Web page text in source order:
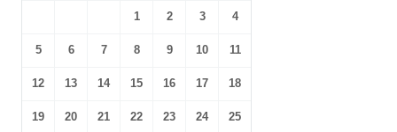
1 2 3 4
5 6 7 8 9 10 11
12 13 14 15 16 17 18
19 20 21 22 23 24 25